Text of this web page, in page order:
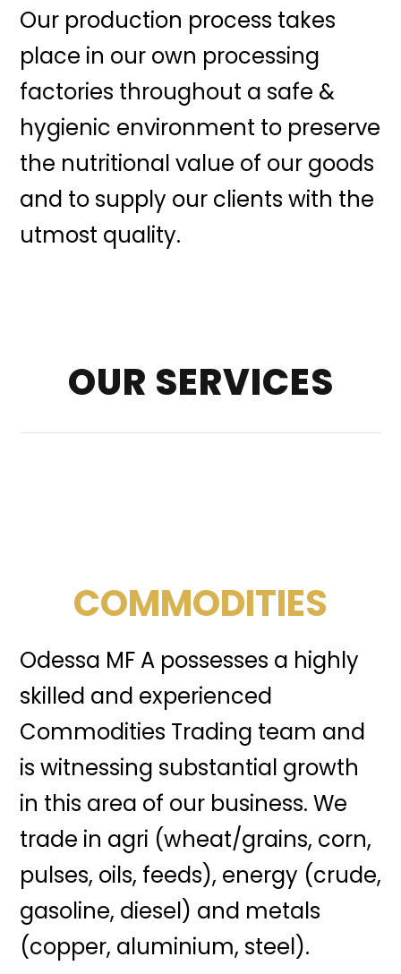
Our production process takes
place in our own processing
factories throughout a safe &
hygienic environment to preserve
the nutritional value of our goods
and to supply our clients with the
utmost quality.
OUR SERVICES
COMMODITIES
Odessa MF A possesses a highly
skilled and experienced
Commodities Trading team and
is witnessing substantial growth
in this area of our business. We
trade in agri (wheat/grains, corn,
pulses, oils, feeds), energy (crude,
gasoline, diesel) and metals
(copper, aluminium, steel).